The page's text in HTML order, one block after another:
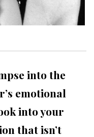
into the
emotional
into your
that isn’t